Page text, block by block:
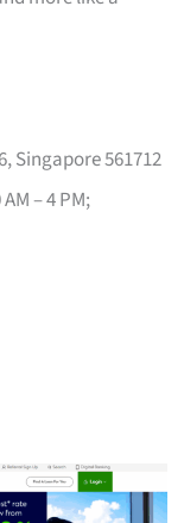
Singapore 561712
– 4 PM;